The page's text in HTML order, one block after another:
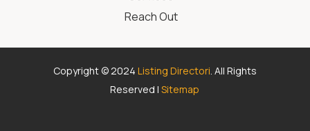
Reach Out
Copyright © 2024 Listing Directori. All Rights
Reserved |Sitemap